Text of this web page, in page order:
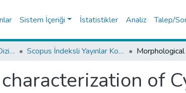
Sistem İçeriği İstatistikler Analiz Talep/
Araştırma Çıktıları | TR-Dizin | WoS | Scopus | PubMed Scopus İndeksli Yayınlar Koleksiyonu
of